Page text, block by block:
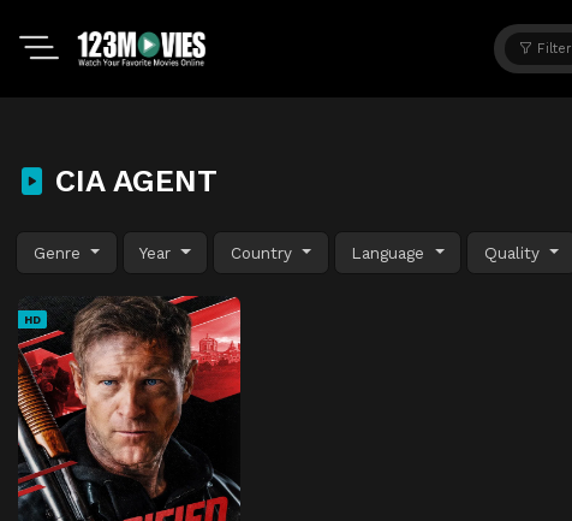
Filter
CIA AGENT
Genre Year Country Language Quality
HD